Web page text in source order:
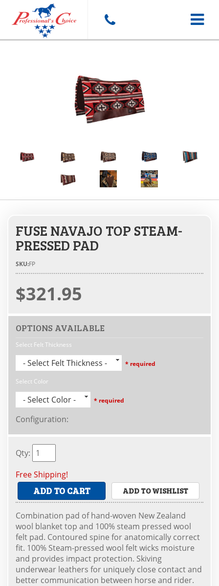
Toggle
FUSE NAVAJO TOP STEAM-
PRESSED PAD
SKU:FP
$321.95
OPTIONS AVAILABLE
Select Felt Thickness
- Select Felt Thickness - * required
Select Color
- Select Color - * required
Configuration:
Qty:
Free Shipping!
ADD TO CART ADD TO WISHLIST
Combination pad of hand-woven New Zealand
wool blanket top and 100% steam pressed wool
felt pad. Contoured spine for anatomically correct
fit. 100% Steam-pressed wool felt wicks moisture
and provides impact protection. Skiving
underwear leathers for uniquely close contact and
better communication between horse and rider.